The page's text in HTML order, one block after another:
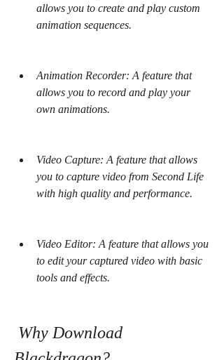
allows you to create and play custom
animation sequences.
Animation Recorder: A feature that
allows you to record and play your
own animations.
Video Capture: A feature that allows
you to capture video from Second Life
with high quality and performance.
Video Editor: A feature that allows you
to edit your captured video with basic
tools and effects.